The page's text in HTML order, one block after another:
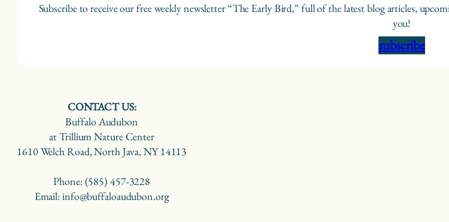
Subscribe to receive our free weekly newsletter “The Early Bird,” full of the latest blog articles,
you!
subscribe
CONTACT US:
Buffalo Audubon
at Trillium Nature Center
1610 Welch Road, North Java, NY 14113
Phone: (585) 457-3228
Email: info@buffaloaudubon.org